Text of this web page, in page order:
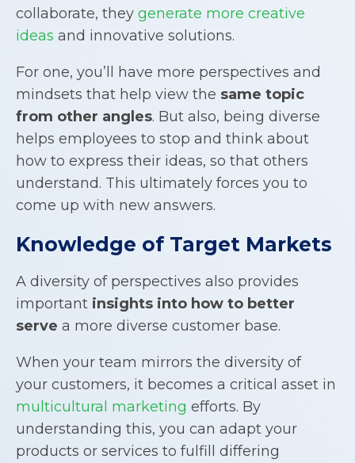
collaborate, they generate more creative
ideas and innovative solutions.
For one, you’ll have more perspectives and
mindsets that help view the same topic
from other angles. But also, being diverse
helps employees to stop and think about
how to express their ideas, so that others
understand. This ultimately forces you to
come up with new answers.
Knowledge of Target Markets
A diversity of perspectives also provides
important insights into how to better
serve a more diverse customer base.
When your team mirrors the diversity of
your customers, it becomes a critical asset in
multicultural marketing efforts. By
understanding this, you can adapt your
products or services to fulfill differing